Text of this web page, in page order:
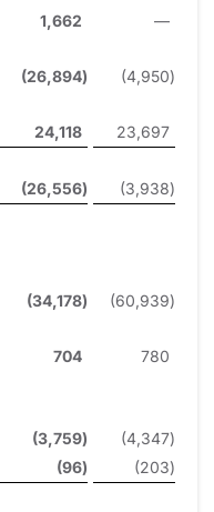
1,662
—
(26,894) (4,950)
24,118
23,697
(26,556) (3,938)
(34,178) (60,939)
704
780
(3,759) (4,347)
(96) (203)